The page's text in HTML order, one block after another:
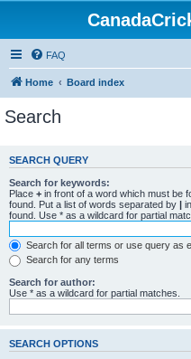
FAQ
Home Board index
Search
SEARCH QUERY
Search for keywords:
Place + in front of a word which must be
found. Put a list of words separated by |
found. Use * as a wildcard for partial
Search for all terms or use query as
Search for any terms
Search for author:
Use * as a wildcard for partial matches.
SEARCH OPTIONS